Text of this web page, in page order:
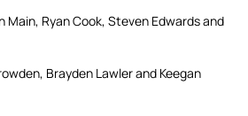
Main, Ryan Cook, Steven Edwards and
Brayden Lawler and Keegan